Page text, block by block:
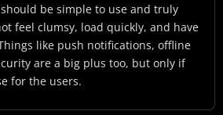
be simple to use and truly
feel clumsy, load quickly, and have
like push notifications, offline
are a big plus too, but only if
for the users.